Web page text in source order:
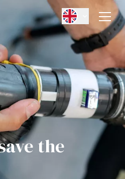
the